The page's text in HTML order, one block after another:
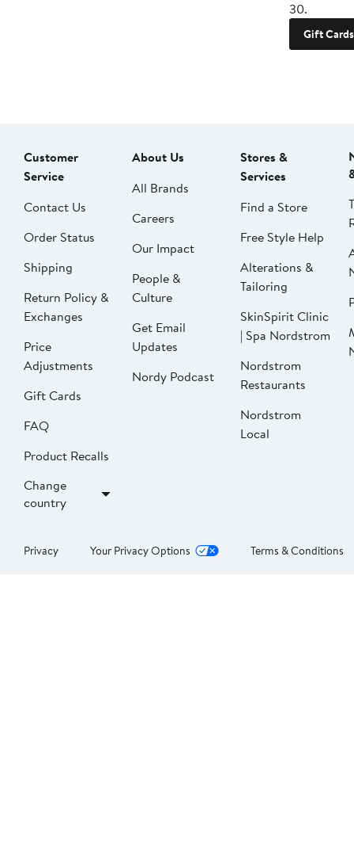
30.
Gift Cards
Customer
Service
Contact Us
Order Status
Shipping
Return Policy &
Exchanges
Price
Adjustments
Gift Cards
FAQ
Product Recalls
Change
country
About Us
All Brands
Careers
Our Impact
People &
Culture
Get Email
Updates
Nordy Podcast
Stores &
Services
Find a Store
Free Style Help
Alterations &
Tailoring
SkinSpirit Clinic
| Spa Nordstrom
Nordstrom
Restaurants
Nordstrom
Local
Privacy Your Privacy Options Terms & Conditions